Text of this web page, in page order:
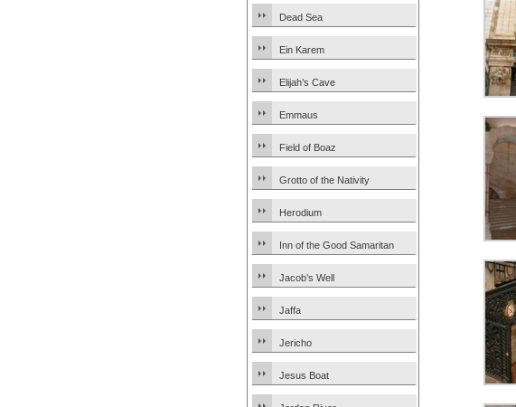
Dead Sea
Ein Karem
Elijah’s Cave
Emmaus
Field of Boaz
Grotto of the Nativity
Herodium
Inn of the Good Samaritan
Jacob’s Well
Jaffa
Jericho
Jesus Boat